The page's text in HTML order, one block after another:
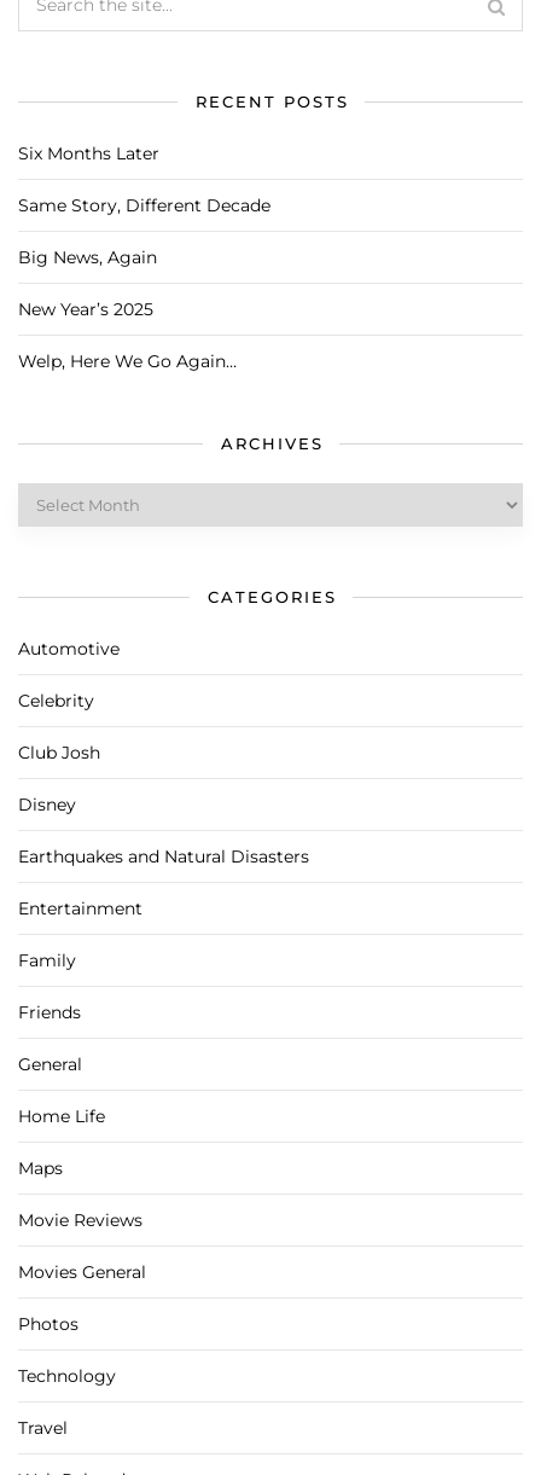
RECENT POSTS
Six Months Later
Same Story, Different Decade
Big News, Again
New Year’s 2025
Welp, Here We Go Again…
ARCHIVES
Archives
CATEGORIES
Automotive
Celebrity
Club Josh
Disney
Earthquakes and Natural Disasters
Entertainment
Family
Friends
General
Home Life
Maps
Movie Reviews
Movies General
Photos
Technology
Travel